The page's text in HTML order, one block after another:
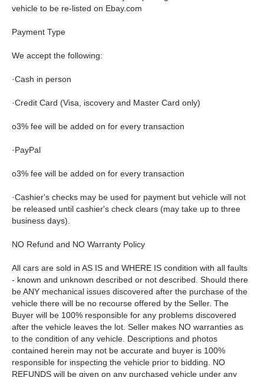
vehicle to be re-listed on Ebay.com
Payment Type
We accept the following:
·Cash in person
·Credit Card (Visa, iscovery and Master Card only)
o3% fee will be added on for every transaction
·PayPal
o3% fee will be added on for every transaction
·Cashier's checks may be used for payment but vehicle will not
be released until cashier's check clears (may take up to three
business days).
NO Refund and NO Warranty Policy
All cars are sold in AS IS and WHERE IS condition with all faults
- known and unknown described or not described. Should there
be ANY mechanical issues discovered after the purchase of the
vehicle there will be no recourse offered by the Seller. The
Buyer will be 100% responsible for any problems discovered
after the vehicle leaves the lot. Seller makes NO warranties as
to the condition of any vehicle. Descriptions and photos
contained herein may not be accurate and buyer is 100%
responsible for inspecting the vehicle prior to bidding. NO
REFUNDS will be given on any purchased vehicle under any